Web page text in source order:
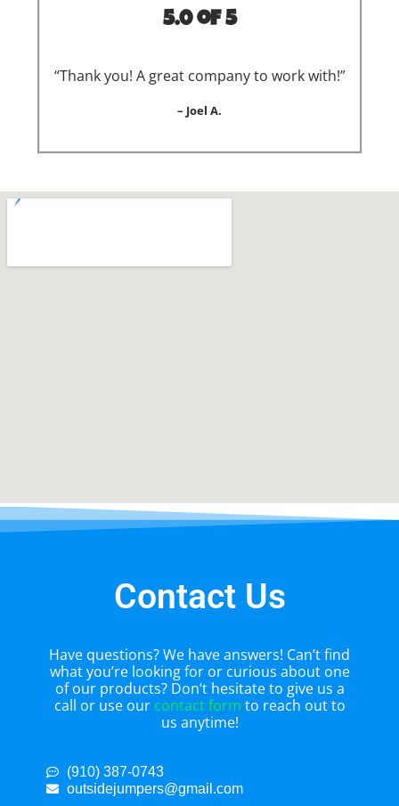
5.0 of 5
“Thank you! A great company to work with!”
– Joel A.
Contact Us
Have questions? We have answers! Can’t find
what you’re looking for or curious about one
of our products? Don’t hesitate to give us a
call or use our contact form to reach out to
us anytime!
(910) 387-0743
outsidejumpers@gmail.com